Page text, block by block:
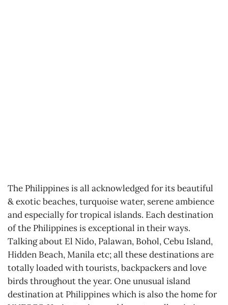
The Philippines is all acknowledged for its beautiful
& exotic beaches, turquoise water, serene ambience
and especially for tropical islands. Each destination
of the Philippines is exceptional in their ways.
Talking about El Nido, Palawan, Bohol, Cebu Island,
Hidden Beach, Manila etc; all these destinations are
totally loaded with tourists, backpackers and love
birds throughout the year. One unusual island
destination at Philippines which is also the home for